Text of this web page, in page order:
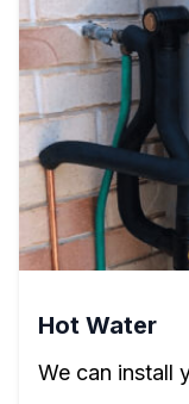
Hot Water
We can install